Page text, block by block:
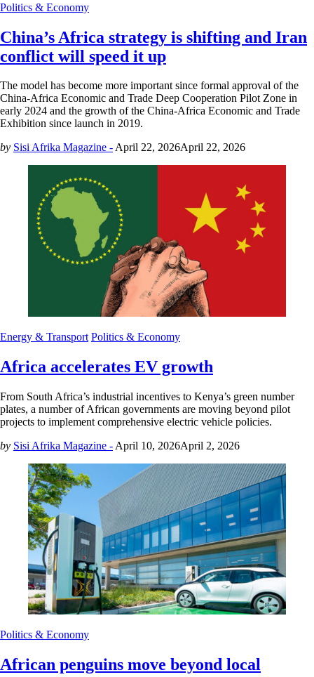
Politics & Economy
China’s Africa strategy is shifting and Iran
conflict will speed it up
The model has become more important since formal approval of the
China-Africa Economic and Trade Deep Cooperation Pilot Zone in
early 2024 and the growth of the China-Africa Economic and Trade
Exhibition since launch in 2019.
by Sisi Afrika Magazine -April 22, 2026April 22, 2026
Energy & Transport Politics & Economy
Africa accelerates EV growth
From South Africa’s industrial incentives to Kenya’s green number
plates, a number of African governments are moving beyond pilot
projects to implement comprehensive electric vehicle policies.
by Sisi Afrika Magazine - April 10, 2026April 2, 2026
Politics & Economy
African penguins move beyond local